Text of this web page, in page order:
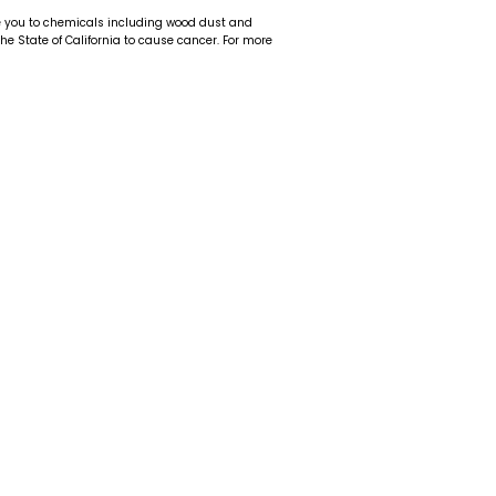
you to chemicals including wood dust and
State of California to cause cancer. For more